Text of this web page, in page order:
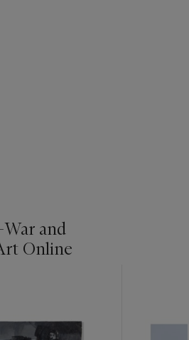
and
Online